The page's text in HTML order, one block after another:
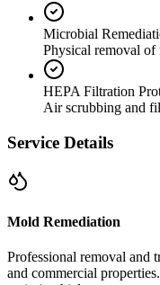
Microbial
Physical removal
HEPA Filtration
Air scrubbing and
Service Details
Mold Remediation
Professional removal and
and commercial